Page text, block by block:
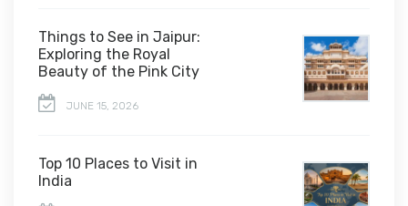
Things to See in Jaipur:
Exploring the Royal
Beauty of the Pink City
JUNE 15, 2026
Top 10 Places to Visit in
India